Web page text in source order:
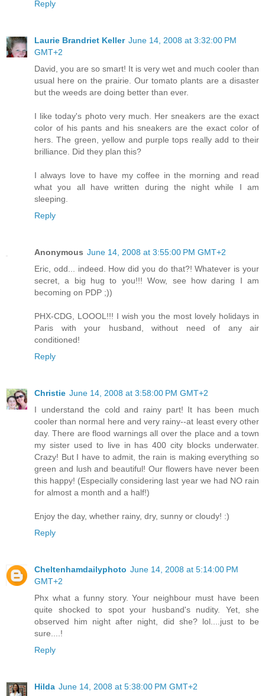
Reply
Laurie Brandriet Keller June 14, 2008 at 3:32:00 PM
GMT+2
David, you are so smart! It is very wet and much cooler than
usual here on the prairie. Our tomato plants are a disaster
but the weeds are doing better than ever.
I like today's photo very much. Her sneakers are the exact
color of his pants and his sneakers are the exact color of
hers. The green, yellow and purple tops really add to their
brilliance. Did they plan this?
I always love to have my coffee in the morning and read
what you all have written during the night while I am
sleeping.
Reply
Anonymous June 14, 2008 at 3:55:00 PM GMT+2
Eric, odd... indeed. How did you do that?! Whatever is your
secret, a big hug to you!!! Wow, see how daring I am
becoming on PDP ;))
PHX-CDG, LOOOL!!! I wish you the most lovely holidays in
Paris with your husband, without need of any air
conditioned!
Reply
Christie June 14, 2008 at 3:58:00 PM GMT+2
I understand the cold and rainy part! It has been much
cooler than normal here and very rainy--at least every other
day. There are flood warnings all over the place and a town
my sister used to live in has 400 city blocks underwater.
Crazy! But I have to admit, the rain is making everything so
green and lush and beautiful! Our flowers have never been
this happy! (Especially considering last year we had NO rain
for almost a month and a half!)
Enjoy the day, whether rainy, dry, sunny or cloudy! :)
Reply
Cheltenhamdailyphoto June 14, 2008 at 5:14:00 PM
GMT+2
Phx what a funny story. Your neighbour must have been
quite shocked to spot your husband's nudity. Yet, she
observed him night after night, did she? lol....just to be
sure....!
Reply
Hilda June 14, 2008 at 5:38:00 PM GMT+2